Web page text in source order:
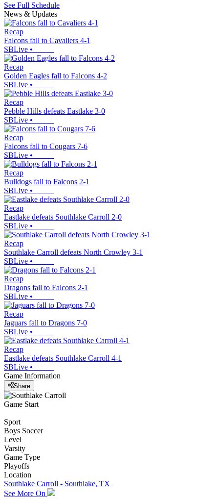
See Full Schedule
News & Updates
Recap
Falcons fall to Cavaliers 4-1
SBLive •
Recap
Golden Eagles fall to Falcons 4-2
SBLive •
Recap
Pebble Hills defeats Eastlake 3-0
SBLive •
Recap
Falcons fall to Cougars 7-6
SBLive •
Recap
Bulldogs fall to Falcons 2-1
SBLive •
Recap
Eastlake defeats Southlake Carroll 2-0
SBLive •
Recap
Southlake Carroll defeats North Crowley 3-1
SBLive •
Recap
Dragons fall to Falcons 2-1
SBLive •
Recap
Jaguars fall to Dragons 7-0
SBLive •
Recap
Eastlake defeats Southlake Carroll 4-1
SBLive •
Game Information
Share
Game Start
Sport
Boys Soccer
Level
Varsity
Game Type
Playoffs
Location
Southlake Carroll - Southlake, TX
See More On